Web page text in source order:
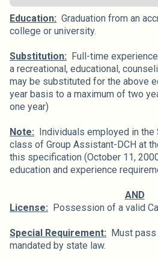
Education: Graduation from an
college or university.
Substitution: Full-time
a recreational, educational,
may be substituted for the above
year basis to a maximum of two
one year)
Note: Individuals employed in the
class of Group Assistant-DCH at
this specification (October 11,
education and experience
AND
License: Possession of a valid
Special Requirement: Must
mandated by state law.